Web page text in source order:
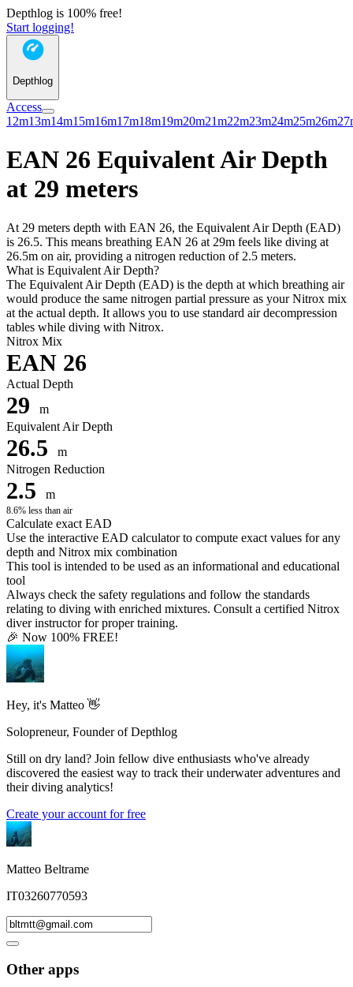
Depthlog is 100% free!
Start logging!
Depthlog
Access
12m13m14m15m16m17m18m19m20m21m22m23m24m25m26m
EAN 26 Equivalent Air Depth
at 29 meters
At 29 meters depth with EAN 26, the Equivalent Air Depth (EAD)
is 26.5. This means breathing EAN 26 at 29m feels like diving at
26.5m on air, providing a nitrogen reduction of 2.5 meters.
What is Equivalent Air Depth?
The Equivalent Air Depth (EAD) is the depth at which breathing air
would produce the same nitrogen partial pressure as your Nitrox mix
at the actual depth. It allows you to use standard air decompression
tables while diving with Nitrox.
Nitrox Mix
EAN 26
Actual Depth
29
m
Equivalent Air Depth
26.5
m
Nitrogen Reduction
2.5 m
8.6% less than air
Calculate exact EAD
Use the interactive EAD calculator to compute exact values for any
depth and Nitrox mix combination
This tool is intended to be used as an informational and educational
tool
Always check the safety regulations and follow the standards
relating to diving with enriched mixtures. Consult a certified Nitrox
diver instructor for proper training.
🎉 Now 100% FREE!
Hey, it's Matteo 👋
Solopreneur, Founder of Depthlog
Still on dry land? Join fellow dive enthusiasts who've already
discovered the easiest way to track their underwater adventures and
their diving analytics!
Create your account for free
Matteo Beltrame
IT03260770593
Other apps